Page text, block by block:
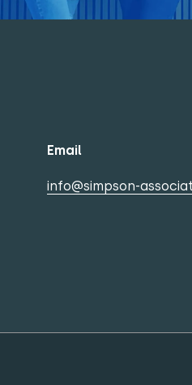
Email
info@simpson-